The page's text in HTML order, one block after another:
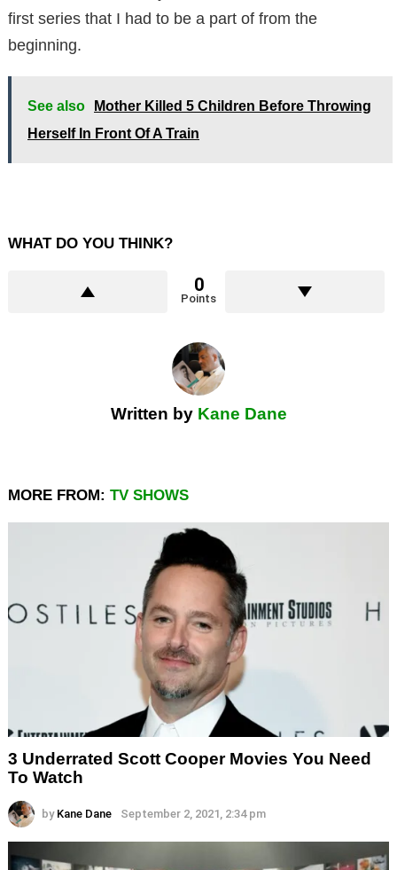
first series that I had to be a part of from the
beginning.
See also
Mother Killed 5 Children Before Throwing
Herself In Front Of A Train
WHAT DO YOU THINK?
0
Points
Written by Kane Dane
MORE FROM: TV SHOWS
3 Underrated Scott Cooper Movies You Need
To Watch
by Kane Dane September 2, 2021, 2:34 pm